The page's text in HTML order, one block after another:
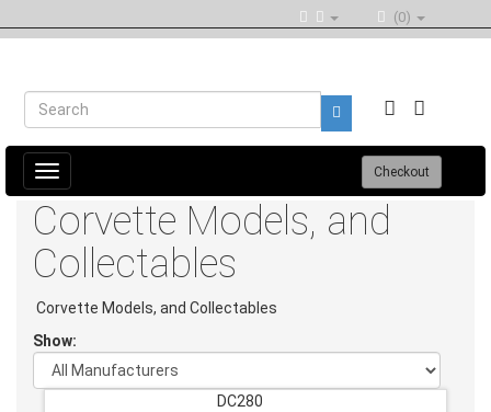
(0)
Toggle
navigation
Checkout
Corvette Models, and
Collectables
Corvette Models, and Collectables
Show:
DC280